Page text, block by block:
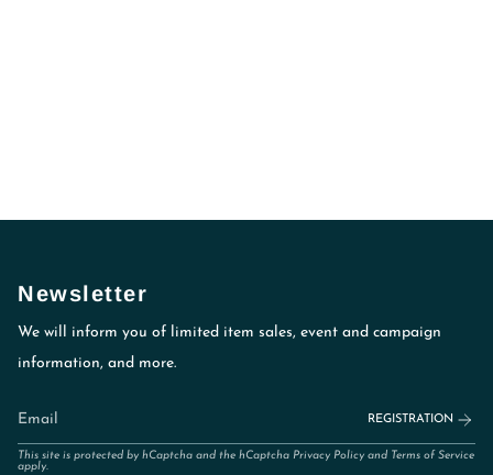
Newsletter
We will inform you of limited item sales, event and campaign
information, and more.
REGISTRATION
This site is protected by hCaptcha and the hCaptcha Privacy Policy and Terms of Service
apply.